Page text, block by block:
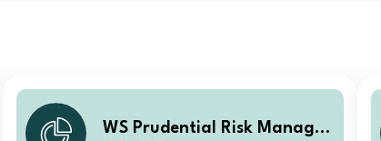
WS Prudential Risk Managed